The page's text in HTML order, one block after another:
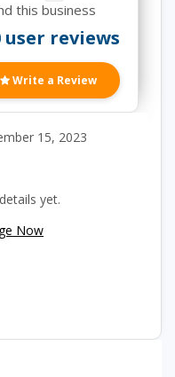
this business
user reviews
Write a Review
15, 2023
yet.
Now